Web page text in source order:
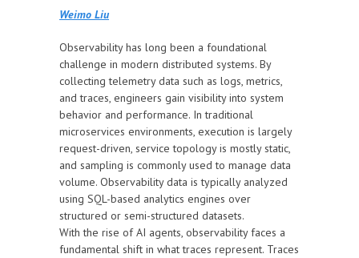
Weimo Liu
Observability has long been a foundational
challenge in modern distributed systems. By
collecting telemetry data such as logs, metrics,
and traces, engineers gain visibility into system
behavior and performance. In traditional
microservices environments, execution is largely
request-driven, service topology is mostly static,
and sampling is commonly used to manage data
volume. Observability data is typically analyzed
using SQL-based analytics engines over
structured or semi-structured datasets.
With the rise of AI agents, observability faces a
fundamental shift in what traces represent. Traces